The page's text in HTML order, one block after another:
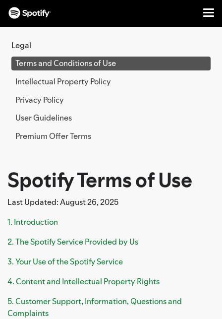
Legal
Terms and Conditions of Use
Intellectual Property Policy
Privacy Policy
User Guidelines
Premium Offer Terms
Spotify Terms of Use
Last Updated: August 26, 2025
1. Introduction
2. The Spotify Service Provided by Us
3. Your Use of the Spotify Service
4. Content and Intellectual Property Rights
5. Customer Support, Information, Questions and
Complaints